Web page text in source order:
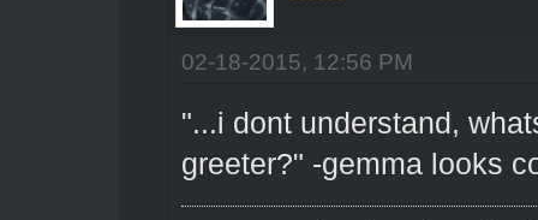
02-18-2015, 12:56 PM
"...i dont understand,
greeter?" -gemma looks